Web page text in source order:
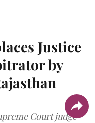
Justice
by
Court judge